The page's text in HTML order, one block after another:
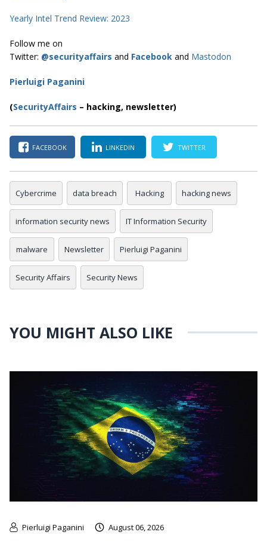
Yearly Intel Trend Review: 2023
Follow me on
Twitter: @securityaffairs and Facebook and Mastodon
Pierluigi Paganini
(SecurityAffairs – hacking, newsletter)
FACEBOOK LINKEDIN TWITTER
Cybercrime data breach Hacking hacking news
information security news IT Information Security
malware Newsletter Pierluigi Paganini
Security Affairs Security News
YOU MIGHT ALSO LIKE
Pierluigi Paganini August 06, 2026